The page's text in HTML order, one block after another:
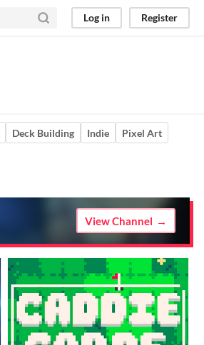
Log in Register
Deck Building Indie
Pixel Art
View Channel